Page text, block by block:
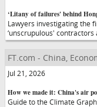
‘Litany of failures' behind
Lawyers investigating the
‘unscrupulous'
FT.com - China,
Jul 21, 2026
How we made it: China's air
Guide to the Climate